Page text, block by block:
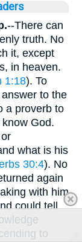
--There can
truth. No
it, except
in heaven.
1:18). To
to the
a proverb to
God.
what is his
30:4). No
again
with him
could tell
to